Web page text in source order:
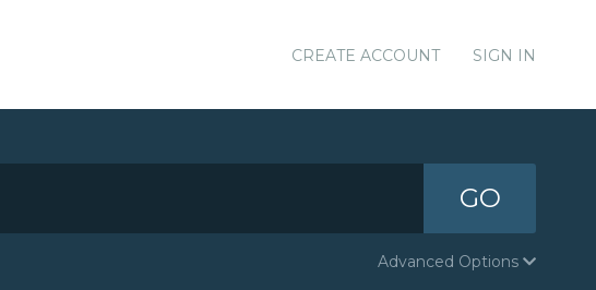
CREATE ACCOUNT SIGN IN
GO
Advanced Options